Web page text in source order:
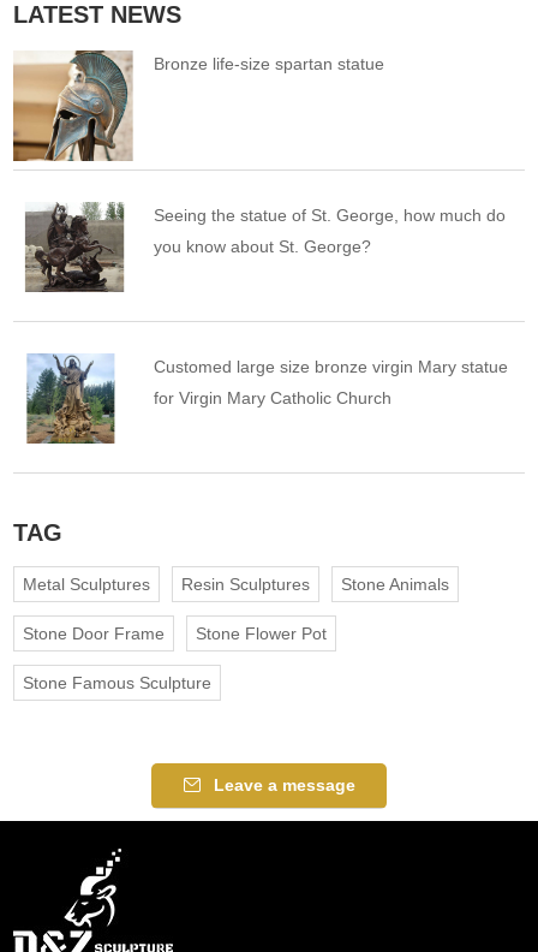
LATEST NEWS
Bronze life-size spartan statue
Seeing the statue of St. George, how much do
you know about St. George?
Customed large size bronze virgin Mary statue
for Virgin Mary Catholic Church
TAG
Metal Sculptures Resin Sculptures Stone Animals
Stone Door Frame Stone Flower Pot
Stone Famous Sculpture
Leave a message